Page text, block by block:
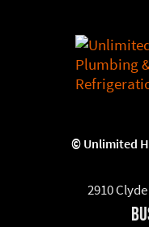
©Unlimited
2910